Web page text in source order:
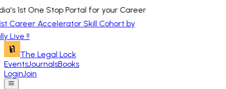
1st One Stop Portal for your Career
Career Accelerator Skill Cohort by
Live !!
The Legal Lock
EventsJournalsBooks
LoginJoin